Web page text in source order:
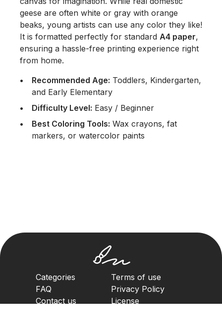
geese are often white or gray with orange
beaks, young artists can use any color they like!
It is formatted perfectly for standard A4 paper,
ensuring a hassle-free printing experience right
from home.
Recommended Age: Toddlers, Kindergarten,
and Early Elementary
Difficulty Level: Easy / Beginner
Best Coloring Tools: Wax crayons, fat
markers, or watercolor paints
Categories
FAQ
Contact us
Terms of use
Privacy Policy
License